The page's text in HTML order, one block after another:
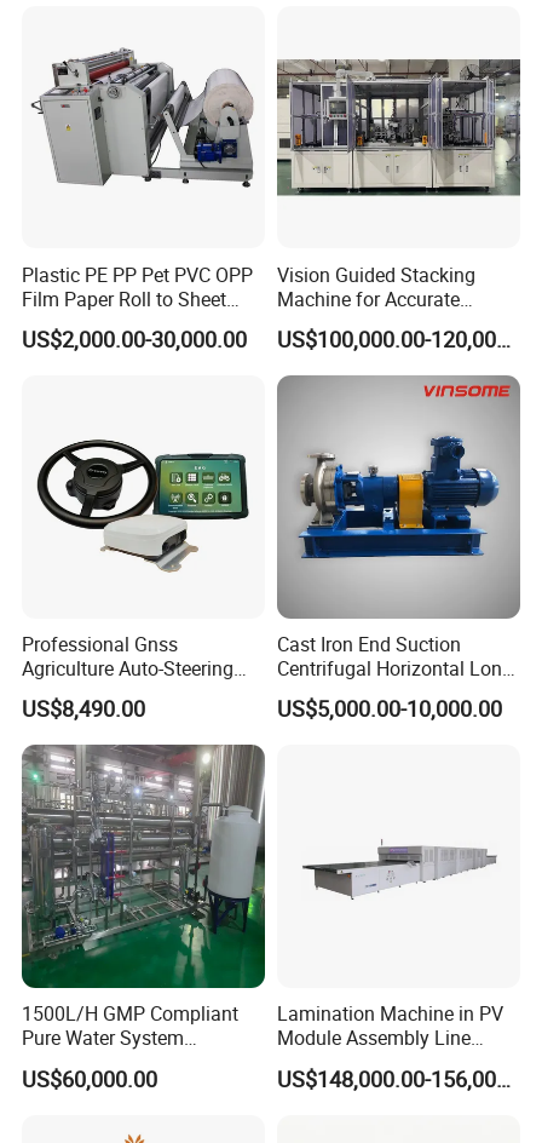
Plastic PE PP Pet PVC OPP
Film Paper Roll to Sheet
Cutting Machine with
Slitting Function
US$2,000.00-30,000.00
Vision Guided Stacking
Machine for Accurate
Electrode Layer Alignment
US$100,000.00-120,000.00
Professional Gnss
Agriculture Auto-Steering
Guidance System for
Farming Applications
US$8,490.00
Cast Iron End Suction
Centrifugal Horizontal Long-
Coupled Water Pump
US$5,000.00-10,000.00
1500L/H GMP Compliant
Pure Water System
Featuring Stainless Steel
Pre-Treatment
US$60,000.00
Lamination Machine in PV
Module Assembly Line
Solar Panel Vacuum
Laminator
US$148,000.00-156,000.00